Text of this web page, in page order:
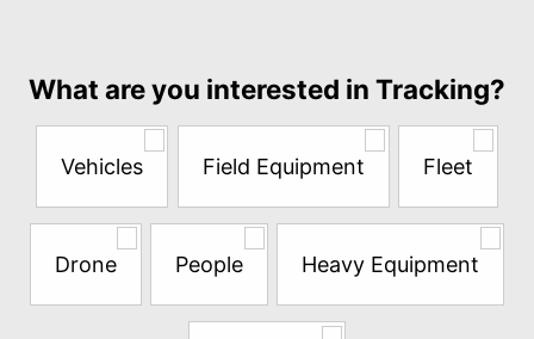
the
questions
try
Sample*
What are you interested in Tracking?
Vehicles Field Equipment Fleet
Drone People Heavy Equipment